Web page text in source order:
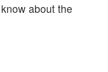
about the